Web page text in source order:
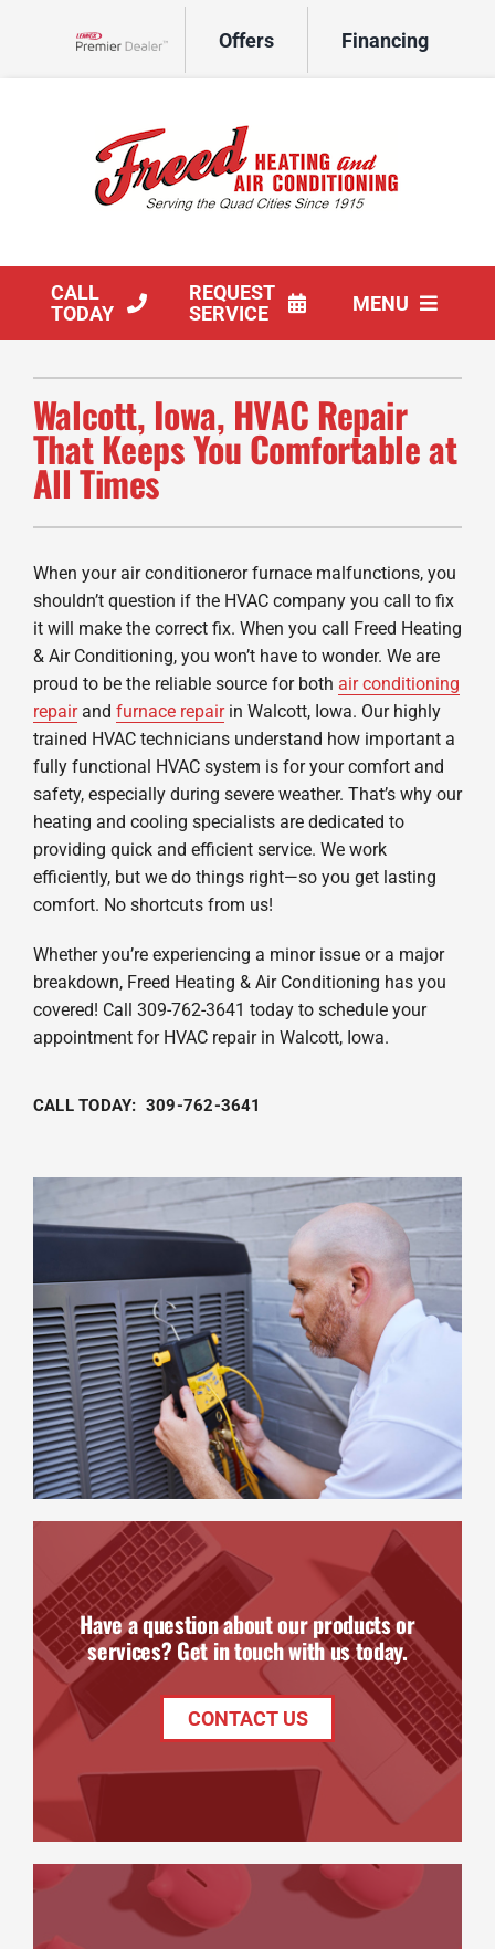
Offers Financing
CALL
TODAY
REQUEST
SERVICE
MENU
Products
Company
Walcott, Iowa, HVAC Repair
That Keeps You Comfortable at
All Times
When your air conditioneror furnace malfunctions, you
shouldn’t question if the HVAC company you call to fix
it will make the correct fix. When you call Freed Heating
& Air Conditioning, you won’t have to wonder. We are
proud to be the reliable source for both air conditioning
repairand furnace repairin Walcott, Iowa. Our highly
trained HVAC technicians understand how important a
fully functional HVAC system is for your comfort and
safety, especially during severe weather. That’s why our
heating and cooling specialists are dedicated to
providing quick and efficient service. We work
efficiently, but we do things right—so you get lasting
comfort. No shortcuts from us!
Whether you’re experiencing a minor issue or a major
breakdown, Freed Heating & Air Conditioning has you
covered! Call 309-762-3641 today to schedule your
appointment for HVAC repair in Walcott, Iowa.
CALL TODAY: 309-762-3641
Have a question about our products or
services? Get in touch with us today.
CONTACT US